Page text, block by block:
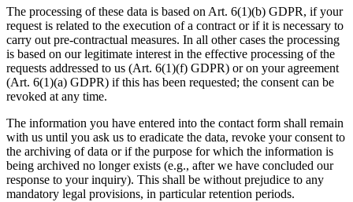
The processing of these data is based on Art. 6(1)(b) GDPR, if your
request is related to the execution of a contract or if it is necessary to
carry out pre-contractual measures. In all other cases the processing
is based on our legitimate interest in the effective processing of the
requests addressed to us (Art. 6(1)(f) GDPR) or on your agreement
(Art. 6(1)(a) GDPR) if this has been requested; the consent can be
revoked at any time.
The information you have entered into the contact form shall remain
with us until you ask us to eradicate the data, revoke your consent to
the archiving of data or if the purpose for which the information is
being archived no longer exists (e.g., after we have concluded our
response to your inquiry). This shall be without prejudice to any
mandatory legal provisions, in particular retention periods.